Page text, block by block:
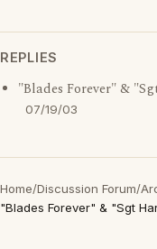
REPLIES
"Blades Forever" &
07/19/03
Home/Discussion Forum/
"Blades Forever" & "Sgt